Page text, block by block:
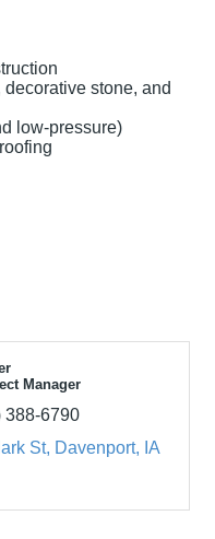
stone, and
low-pressure)
Manager
388-6790
St Davenport
IA